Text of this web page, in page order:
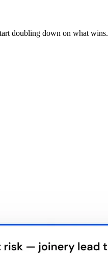
doubling down on what wins.